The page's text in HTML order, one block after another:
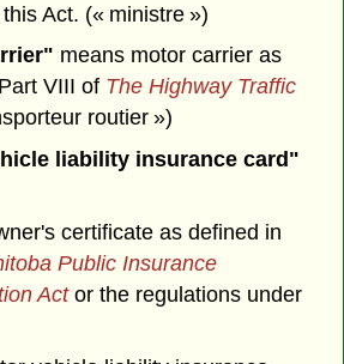
Act. (« ministre »)
means motor carrier as
VIII of The Highway Traffic
routier »)
liability insurance card"
certificate as defined in
Public Insurance
Actor the regulations under